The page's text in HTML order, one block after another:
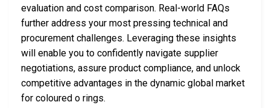
evaluation and cost comparison. Real-world FAQs
further address your most pressing technical and
procurement challenges. Leveraging these insights
will enable you to confidently navigate supplier
negotiations, assure product compliance, and unlock
competitive advantages in the dynamic global market
for coloured o rings.